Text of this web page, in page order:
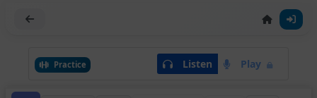
Practice Listen Play